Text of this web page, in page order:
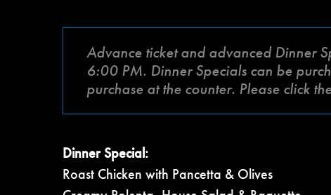
Advance ticket and advanced Dinner
6:00 PM. Dinner Specials can be
purchase at the counter. Please click
Dinner Special:
Roast Chicken with Pancetta & Olives